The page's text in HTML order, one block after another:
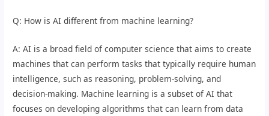
Q: How is AI different from machine learning?
A: AI is a broad field of computer science that aims to create
machines that can perform tasks that typically require human
intelligence, such as reasoning, problem-solving, and
decision-making. Machine learning is a subset of AI that
focuses on developing algorithms that can learn from data